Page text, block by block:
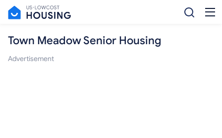
Town Meadow Senior Housing
Advertisement